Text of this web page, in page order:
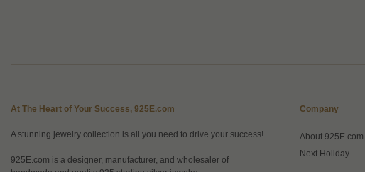
At The Heart of Your Success, 925E.com
A stunning jewelry collection is all you need to drive your success!
925E.com is a designer, manufacturer, and wholesaler of
Company
About 925E.com
Next Holiday